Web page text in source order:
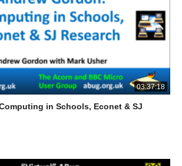
03:37:18
in Schools, Econet & SJ